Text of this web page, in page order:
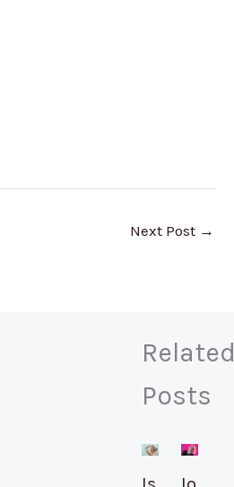
Next Post →
Posts